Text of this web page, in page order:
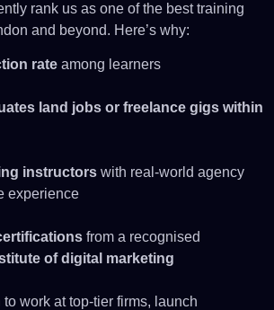
rank us as one of the best training
and beyond. Here’s why:
rate among learners
land jobs or freelance gigs within
instructors with real-world agency
experience
from a recognised
of digital marketing
work at top-tier firms, launch